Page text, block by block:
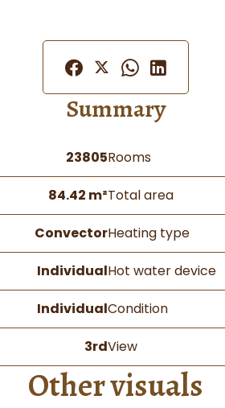
Summary
23805Rooms
84.42 m²Total area
ConvectorHeating type
IndividualHot water device
IndividualCondition
3rdView
Other visuals